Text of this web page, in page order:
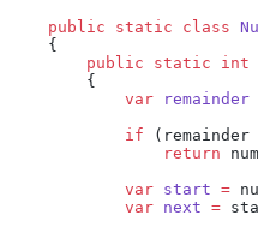
    public
static class
    {
        public
static int
        {
            var
remainder
            if
(remainder
                return
            var
start =
            var
next =